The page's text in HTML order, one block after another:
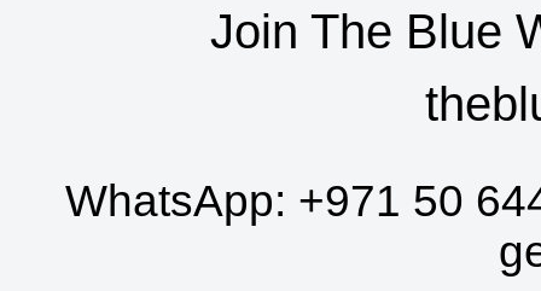
Join The Blue
WhatsApp: +971 50